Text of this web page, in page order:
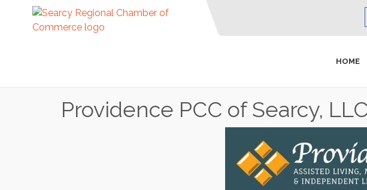
HOME
Providence PCC of Searcy, LLC